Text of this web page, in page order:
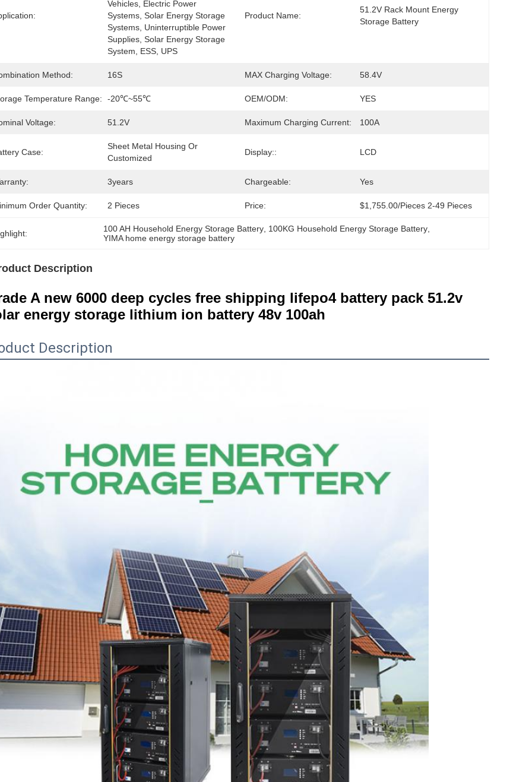
Vehicles, Electric Power
Systems, Solar Energy Storage
Systems, Uninterruptible Power
Supplies, Solar Energy Storage
System, ESS, UPS
Product Name:
51.2V Rack Mount Energy
Storage Battery
Method: 16S MAX Charging Voltage: 58.4V
Temperature Range: -20℃~55℃ OEM/ODM: YES
Voltage: 51.2V Maximum Charging Current: 100A
Case:
Sheet Metal Housing Or
Customized
Display:: LCD
3years Chargeable: Yes
Order Quantity: 2 Pieces Price: $1,755.00/pieces 2-49 Pieces
100 AH Household Energy Storage Battery 100KG Household Energy Storage Battery
YIMA home energy storage battery
Description
A new 6000 deep cycles free shipping lifepo4 battery pack 51.2v
energy storage lithium ion battery 48v 100ah
Description